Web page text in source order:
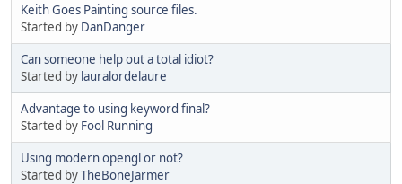
Keith Goes Painting source files.
Started by DanDanger
Can someone help out a total idiot?
Started by lauralordelaure
Advantage to using keyword final?
Started by Fool Running
Using modern opengl or not?
Started byTheBoneJarmer